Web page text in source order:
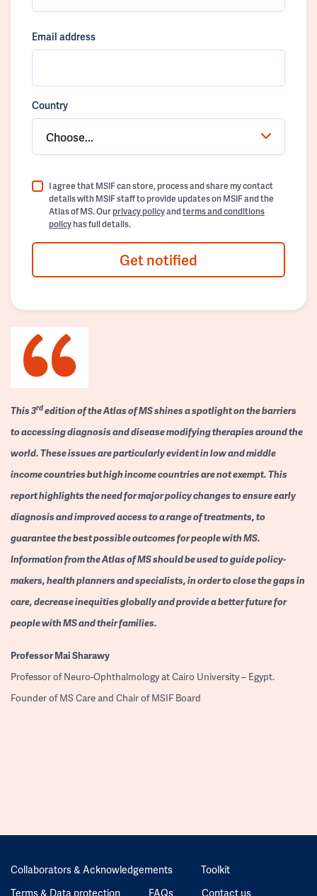
Email address
Country
Choose...
I agree that MSIF can store, process and share my contact
details with MSIF staff to provide updates on MSIF and the
Atlas of MS. Ourprivacy policyandterms and conditions
policyhas full details.
Get notified
This 3rdedition of the Atlas of MS shines a spotlight on the barriers
to accessing diagnosis and disease modifying therapies around the
world. These issues are particularly evident in low and middle
income countries but high income countries are not exempt. This
report highlights the need for major policy changes to ensure early
diagnosis and improved access to a range of treatments, to
guarantee the best possible outcomes for people with MS.
Information from the Atlas of MS should be used to guide policy-
makers, health planners and specialists, in order to close the gaps in
care, decrease inequities globally and provide a better future for
people with MS and their families.
ProfessorMai Sharawy
Professor of Neuro-Ophthalmology at Cairo University – Egypt.
Founder of MS Care and Chair of MSIF Board
Collaborators & Acknowledgements
Toolkit
Terms & Data protection
FAQs Contact us